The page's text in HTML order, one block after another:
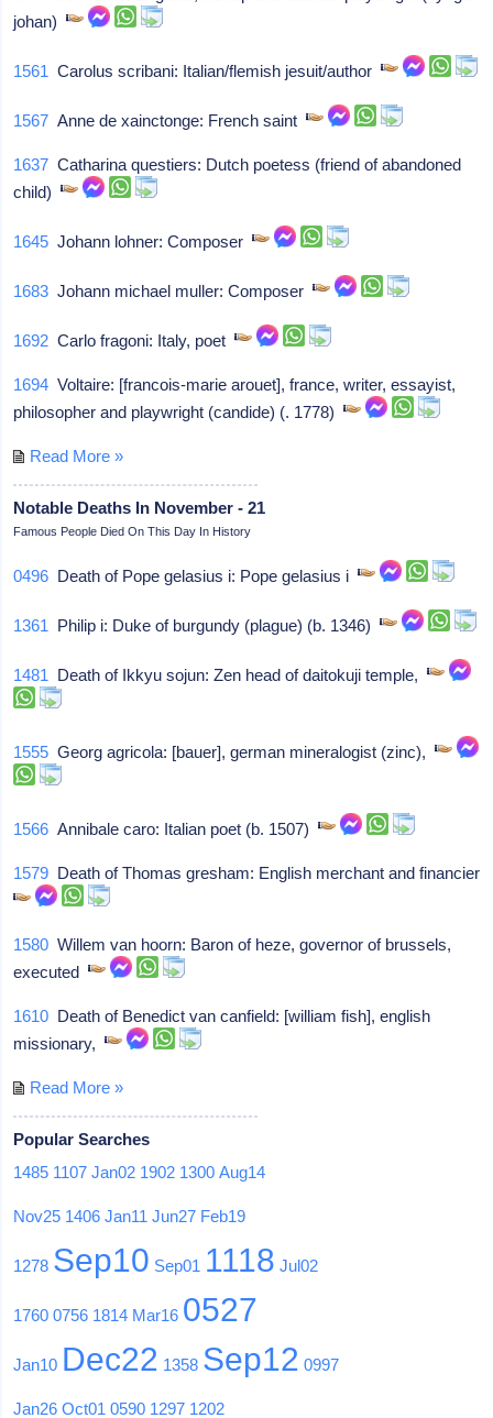
johan)
1561 Carolus scribani: Italian/flemish jesuit/author
1567 Anne de xainctonge: French saint
1637 Catharina questiers: Dutch poetess (friend of abandoned
child)
1645 Johann lohner: Composer
1683 Johann michael muller: Composer
1692 Carlo fragoni: Italy, poet
1694 Voltaire: [francois-marie arouet], france, writer, essayist,
philosopher and playwright (candide) (. 1778)
Read More »
Notable Deaths In November - 21
Famous People Died On This Day In History
0496 Death of Pope gelasius i: Pope gelasius i
1361 Philip i: Duke of burgundy (plague) (b. 1346)
1481 Death of Ikkyu sojun: Zen head of daitokuji temple,
1555 Georg agricola: [bauer], german mineralogist (zinc),
1566 Annibale caro: Italian poet (b. 1507)
1579 Death of Thomas gresham: English merchant and financier
1580 Willem van hoorn: Baron of heze, governor of brussels,
executed
1610 Death of Benedict van canfield: [william fish], english
missionary,
Read More »
Popular Searches
1485 1107 Jan02 1902 1300 Aug14
Nov25 1406 Jan11 Jun27 Feb19
1278 Sep10 Sep01 1118 Jul02
1760 0756 1814 Mar16 0527
Jan10 Dec22 1358 Sep12 0997
Jan26 Oct01 0590 1297 1202